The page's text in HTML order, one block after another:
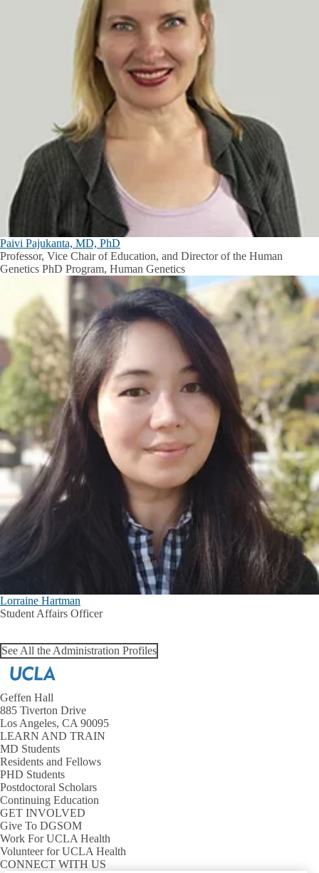
Paivi Pajukanta, MD, PhD
Professor, Vice Chair of Education, and Director of the Human
Genetics PhD Program, Human Genetics
Lorraine Hartman
Student Affairs Officer
See All the Administration Profiles
Geffen Hall
885 Tiverton Drive
Los Angeles, CA 90095
LEARN AND TRAIN
MD Students
Residents and Fellows
PHD Students
Postdoctoral Scholars
Continuing Education
GET INVOLVED
Give To DGSOM
Work For UCLA Health
Volunteer for UCLA Health
CONNECT WITH US